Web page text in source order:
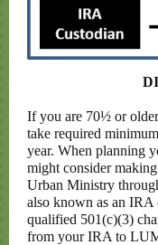
If you are 70½ or
take required
year. When planning
might consider
Urban Ministry
also known as an
qualified 501(c)(3)
from your IRA to